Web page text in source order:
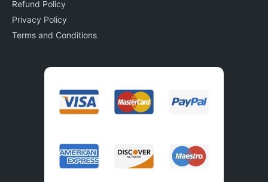
Refund Policy
Privacy Policy
Terms and Conditions